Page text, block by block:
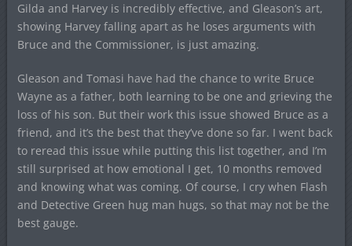
Gilda and Harvey is incredibly effective, and Gleason’s art,
showing Harvey falling apart as he loses arguments with
Bruce and the Commissioner, is just amazing.
Gleason and Tomasi have had the chance to write Bruce
Wayne as a father, both learning to be one and grieving the
loss of his son. But their work this issue showed Bruce as a
friend, and it’s the best that they’ve done so far. I went back
to reread this issue while putting this list together, and I’m
still surprised at how emotional I get, 10 months removed
and knowing what was coming. Of course, I cry when Flash
and Detective Green hug man hugs, so that may not be the
best gauge.